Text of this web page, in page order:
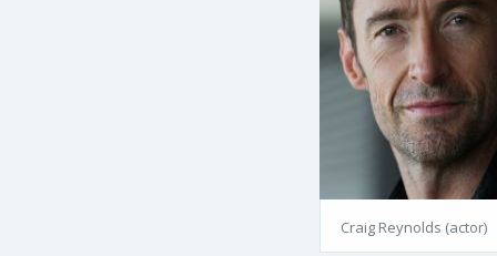
Craig Reynolds (actor)